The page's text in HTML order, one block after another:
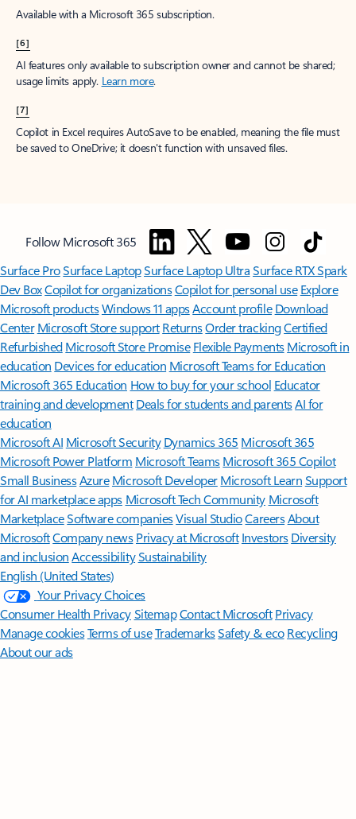
Available with a Microsoft 365 subscription.
[6]
AI features only available to subscription owner and cannot be shared;
usage limits apply. Learn more.
[7]
Copilot in Excel requires AutoSave to be enabled, meaning the file must
be saved to OneDrive; it doesn't function with unsaved files.
Follow Microsoft 365
Surface ProSurface LaptopSurface Laptop UltraSurface RTX Spark
Dev BoxCopilot for organizationsCopilot for personal use Explore
Microsoft productsWindows 11 appsAccount profile Download
Center Microsoft Store support ReturnsOrder trackingCertified
Refurbished Microsoft Store Promise Flexible Payments Microsoft in
education Devices for education Microsoft Teams for Education
Microsoft 365 Education How to buy for your school Educator
training and development Deals for students and parentsAI for
education
Microsoft AI Microsoft Security Dynamics 365 Microsoft 365
Microsoft Power Platform Microsoft TeamsMicrosoft 365 Copilot
Small BusinessAzure Microsoft DeveloperMicrosoft LearnSupport
for AI marketplace apps Microsoft Tech Community Microsoft
MarketplaceSoftware companiesVisual StudioCareersAbout
MicrosoftCompany news Privacy at Microsoft Investors Diversity
and inclusion AccessibilitySustainability
English (United States)
Your Privacy Choices
Consumer Health PrivacySitemapContact Microsoft Privacy
Manage cookiesTerms of useTrademarksSafety & eco Recycling
About our ads